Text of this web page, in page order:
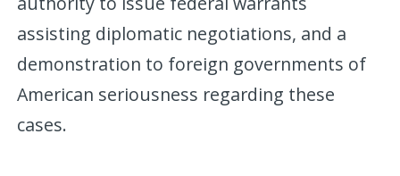
assisting diplomatic negotiations, and a
demonstration to foreign governments of
American seriousness regarding these
cases.